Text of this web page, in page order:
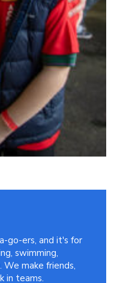
go-ers, and it's for
swimming,
We make friends,
in teams.